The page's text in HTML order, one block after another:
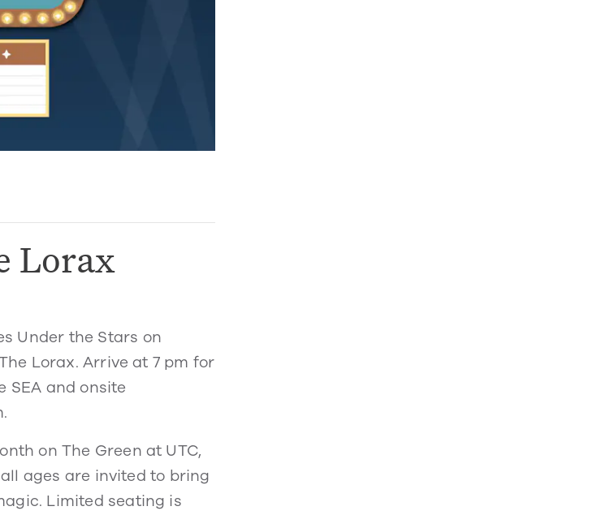
Lorax
Under the Stars on
Lorax. Arrive at 7 pm for
and onsite
on The Green at UTC,
ages are invited to bring
Limited seating is